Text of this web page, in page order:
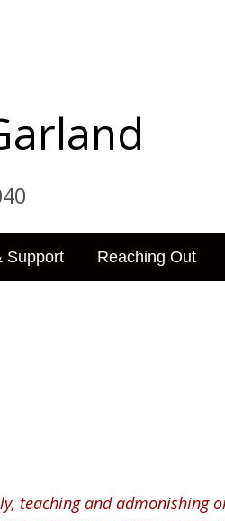
Support Reaching Out
teaching and admonishing